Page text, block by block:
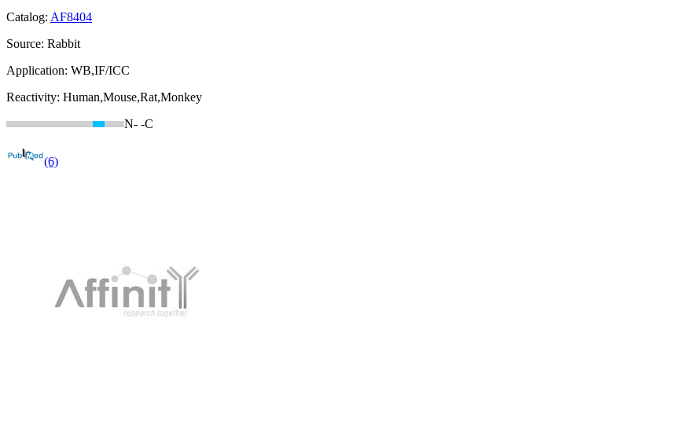
Catalog: AF8404
Source: Rabbit
Application: WB,IF/ICC
Reactivity: Human,Mouse,Rat,Monkey
N- -C
(6)